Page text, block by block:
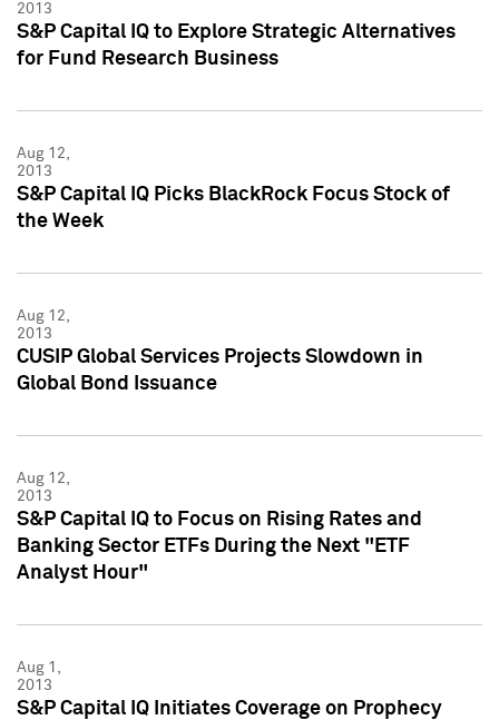
2013
S&P Capital IQ to Explore Strategic Alternatives
for Fund Research Business
Aug 12,
2013
S&P Capital IQ Picks BlackRock Focus Stock of
the Week
Aug 12,
2013
CUSIP Global Services Projects Slowdown in
Global Bond Issuance
Aug 12,
2013
S&P Capital IQ to Focus on Rising Rates and
Banking Sector ETFs During the Next "ETF
Analyst Hour"
Aug 1,
2013
S&P Capital IQ Initiates Coverage on Prophecy